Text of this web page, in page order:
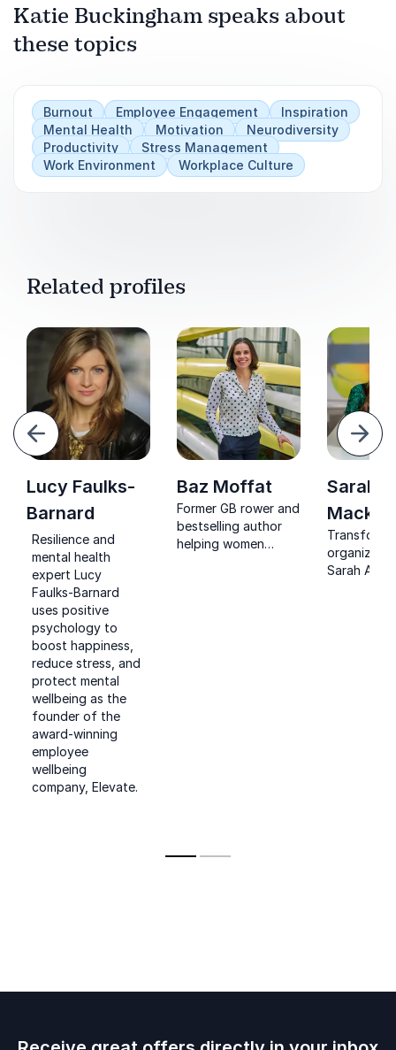
Katie Buckingham speaks about
these topics
Burnout Employee Engagement
Inspiration
Mental Health
Motivation
Neurodiversity
Productivity
Stress Management
Work Environment
Workplace Culture
Related profiles
Next
Lucy Faulks-
Barnard
Resilience and
mental health
expert Lucy
Faulks-Barnard
uses positive
psychology to
boost happiness,
reduce stress, and
protect mental
wellbeing as the
founder of the
award-winning
employee
wellbeing
company, Elevate.
Baz Moffat
Former GB rower and
bestselling author
helping women
Sarah
Macklin
Transform
Sarah Ann